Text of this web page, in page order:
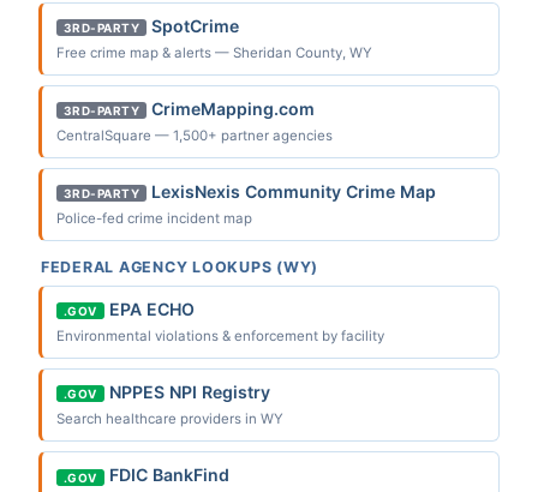
3RD-PARTY SpotCrime
Free crime map & alerts — Sheridan County, WY
3RD-PARTY CrimeMapping.com
CentralSquare — 1,500+ partner agencies
3RD-PARTY LexisNexis Community Crime Map
Police-fed crime incident map
FEDERAL AGENCY LOOKUPS (WY)
.GOV EPA ECHO
Environmental violations & enforcement by facility
.GOV NPPES NPI Registry
Search healthcare providers in WY
.GOV FDIC BankFind